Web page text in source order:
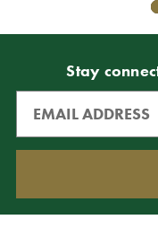
Stay